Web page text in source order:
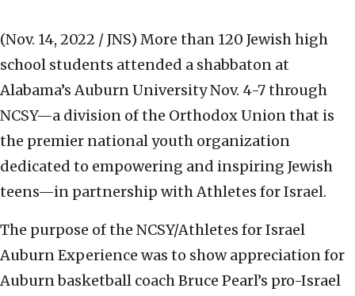
(Nov. 14, 2022 / JNS) More than 120 Jewish high
school students attended a shabbaton at
Alabama’s Auburn University Nov. 4-7 through
NCSY—a division of the Orthodox Union that is
the premier national youth organization
dedicated to empowering and inspiring Jewish
teens—in partnership with Athletes for Israel.
The purpose of the NCSY/Athletes for Israel
Auburn Experience was to show appreciation for
Auburn basketball coach Bruce Pearl’s pro-Israel